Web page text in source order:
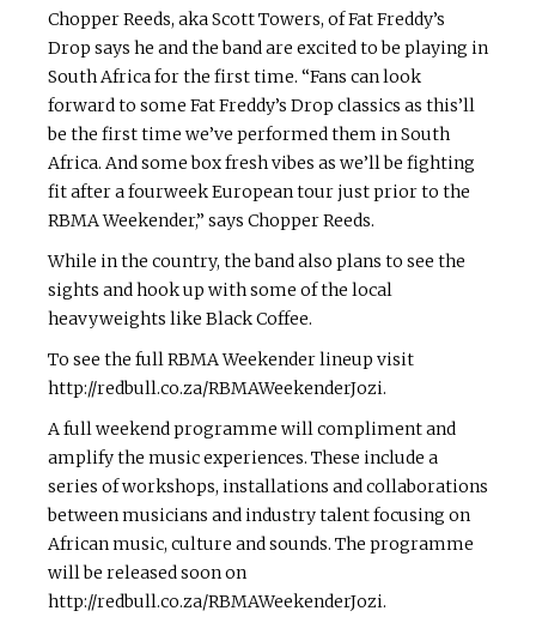
Chopper Reeds, aka Scott Towers, of Fat Freddy’s
Drop says he and the band are excited to be playing in
South Africa for the first time. “Fans can look
forward to some Fat Freddy’s Drop classics as this’ll
be the first time we’ve performed them in South
Africa. And some box fresh vibes as we’ll be fighting
fit after a four­week European tour just prior to the
RBMA Weekender,” says Chopper Reeds.
While in the country, the band also plans to see the
sights and hook up with some of the local
heavyweights like Black Coffee.
To see the full RBMA Weekender lineup visit
http://redbull.co.za/RBMAWeekenderJozi.
A full weekend programme will compliment and
amplify the music experiences. These include a
series of workshops, installations and collaborations
between musicians and industry talent focusing on
African music, culture and sounds. The programme
will be released soon on
http://redbull.co.za/RBMAWeekenderJozi.